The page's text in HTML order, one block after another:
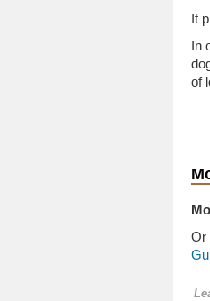
It
In
of
Or